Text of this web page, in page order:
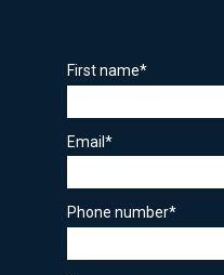
First name*
Email *
Phone number*